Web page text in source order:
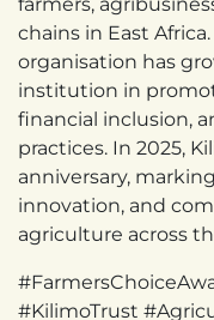
chains in East
organisation has
institution in
financial inclusion,
practices. In 2025,
anniversary,
innovation, and
agriculture across
#KilimoTrust